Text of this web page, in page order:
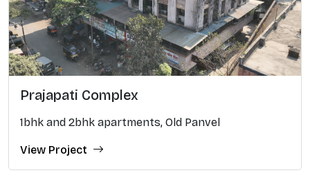
Prajapati Complex
1bhk and 2bhk apartments, Old Panvel
View Project